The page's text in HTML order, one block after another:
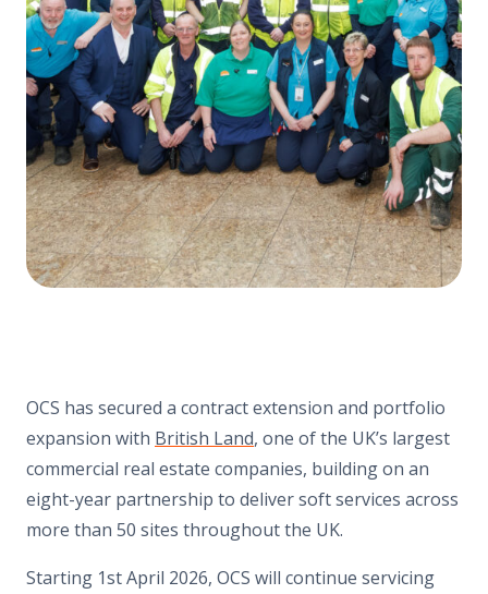
OCS has secured a contract extension and portfolio
expansion with British Land, one of the UK’s largest
commercial real estate companies, building on an
eight-year partnership to deliver soft services across
more than 50 sites throughout the UK.
Starting 1st April 2026, OCS will continue servicing